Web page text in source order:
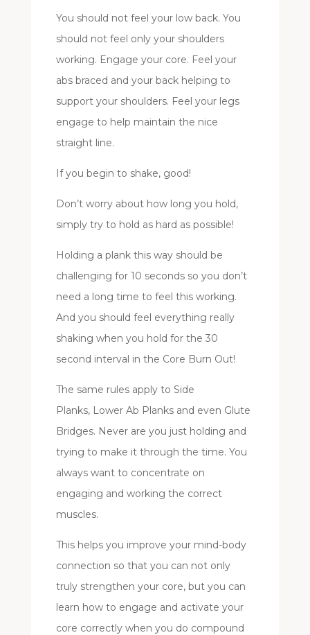
You should not feel your low back. You
should not feel only your shoulders
working. Engage your core. Feel your
abs braced and your back helping to
support your shoulders. Feel your legs
engage to help maintain the nice
straight line.
If you begin to shake, good!
Don’t worry about how long you hold,
simply try to hold as hard as possible!
Holding a plank this way should be
challenging for 10 seconds so you don’t
need a long time to feel this working.
And you should feel everything really
shaking when you hold for the 30
second interval in the Core Burn Out!
The same rules apply to Side
Planks, Lower Ab Planks and even Glute
Bridges. Never are you just holding and
trying to make it through the time. You
always want to concentrate on
engaging and working the correct
muscles.
This helps you improve your mind-body
connection so that you can not only
truly strengthen your core, but you can
learn how to engage and activate your
core correctly when you do compound